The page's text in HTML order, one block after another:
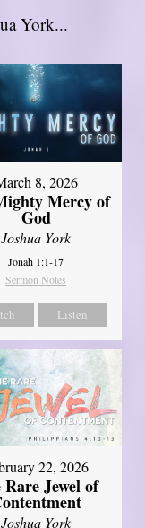
York...
8, 2026
Mercy of
God
Joshua York
Jonah 1:1-17
Sermon Notes
Listen
22, 2026
Rare Jewel of
Joshua York